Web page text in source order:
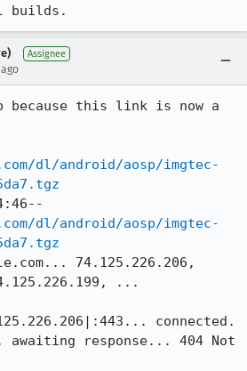
builds.
Assignee
because this link is now a
dl/android/aosp/imgtec-
dl/android/aosp/imgtec-
74.125.226.206,
...
connected.
awaiting response... 404 Not